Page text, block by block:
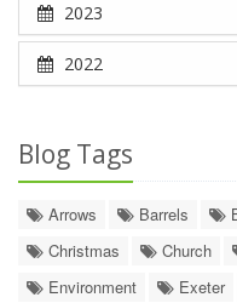
2023
2022
Blog Tags
Arrows Barrels
Christmas
Church
Environment
Exeter